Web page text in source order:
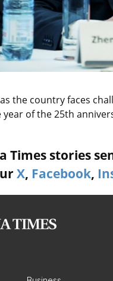
the country faces
of the 25th
Times stories
X, Facebook,